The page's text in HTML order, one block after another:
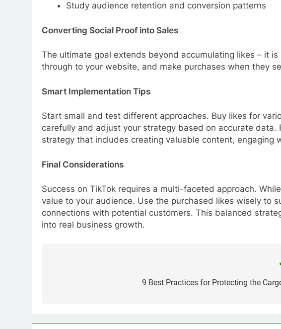
Study audience retention and conversion patterns
Converting Social Proof into Sales
The ultimate goal extends beyond accumulating likes – it
through to your website, and make purchases when they
Smart Implementation Tips
Start small and test different approaches. Buy likes for
carefully and adjust your strategy based on accurate
strategy that includes creating valuable content,
Final Considerations
Success on TikTok requires a multi-faceted approach.
value to your audience. Use the purchased likes wisely to
connections with potential customers. This balanced
into real business growth.
9 Best Practices for Protecting the